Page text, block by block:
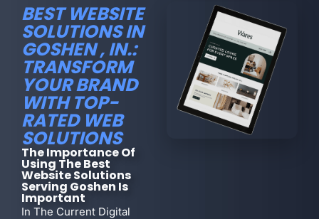
BEST WEBSITE
SOLUTIONS IN
GOSHEN , IN.:
TRANSFORM
YOUR BRAND
WITH TOP-
RATED WEB
SOLUTIONS
The Importance Of
Using The Best
Website Solutions
Serving Goshen Is
Important
In The Current Digital